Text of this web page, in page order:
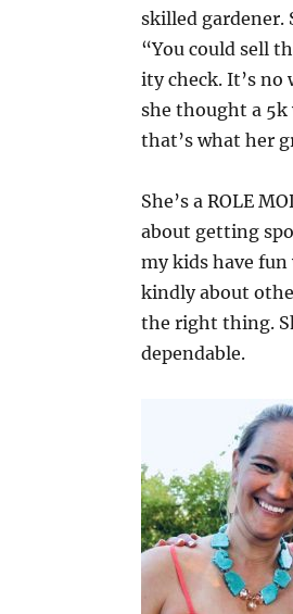
skilled gardener.
“You could sell
ity check. It’s no
she thought a 5k
that’s what her
She’s a ROLE
about getting
my kids have fun
kindly about
the right thing.
dependable.